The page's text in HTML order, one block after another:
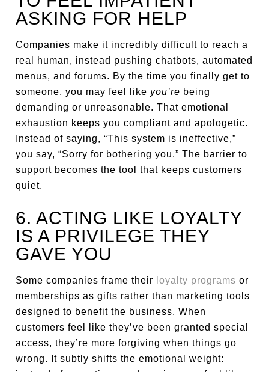
ASKING FOR HELP
Companies make it incredibly difficult to reach a
real human, instead pushing chatbots, automated
menus, and forums. By the time you finally get to
someone, you may feel like you’re being
demanding or unreasonable. That emotional
exhaustion keeps you compliant and apologetic.
Instead of saying, “This system is ineffective,”
you say, “Sorry for bothering you.” The barrier to
support becomes the tool that keeps customers
quiet.
6. ACTING LIKE LOYALTY
IS A PRIVILEGE THEY
GAVE YOU
Some companies frame their loyalty programs or
memberships as gifts rather than marketing tools
designed to benefit the business. When
customers feel like they’ve been granted special
access, they’re more forgiving when things go
wrong. It subtly shifts the emotional weight: